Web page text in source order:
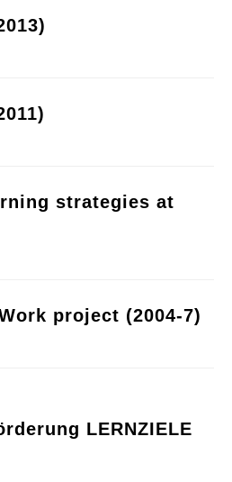
strategies at
project (2004-7)
LERNZIELE